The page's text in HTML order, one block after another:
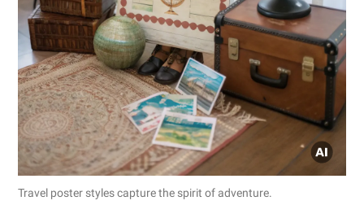
Travel poster styles capture the spirit of adventure.